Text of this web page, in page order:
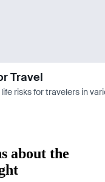
Travel
risks for travelers in
about the